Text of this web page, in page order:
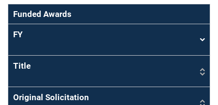
Funded Awards
FY
Sort
Title
Original Solicitation